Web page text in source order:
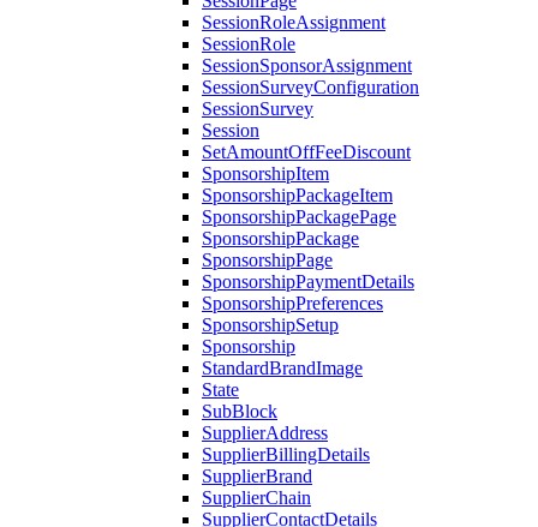
SessionRoleAssignment
SessionRole
SessionSponsorAssignment
SessionSurveyConfiguration
SessionSurvey
Session
SetAmountOffFeeDiscount
SponsorshipItem
SponsorshipPackageItem
SponsorshipPackagePage
SponsorshipPackage
SponsorshipPage
SponsorshipPaymentDetails
SponsorshipPreferences
SponsorshipSetup
Sponsorship
StandardBrandImage
State
SubBlock
SupplierAddress
SupplierBillingDetails
SupplierBrand
SupplierChain
SupplierContactDetails